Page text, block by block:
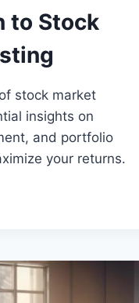
to Stock
stock market
insights on
and portfolio
your returns.